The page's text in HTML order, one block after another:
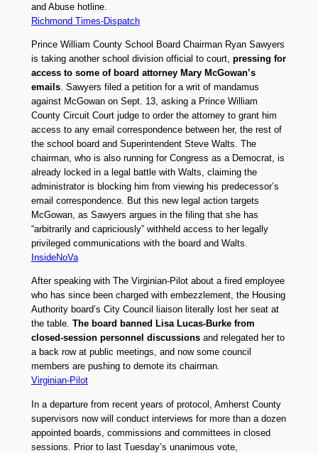
and Abuse hotline.
Richmond Times-Dispatch
Prince William County School Board Chairman Ryan Sawyers
is taking another school division official to court, pressing for
access to some of board attorney Mary McGowan’s
emails. Sawyers filed a petition for a writ of mandamus
against McGowan on Sept. 13, asking a Prince William
County Circuit Court judge to order the attorney to grant him
access to any email correspondence between her, the rest of
the school board and Superintendent Steve Walts. The
chairman, who is also running for Congress as a Democrat, is
already locked in a legal battle with Walts, claiming the
administrator is blocking him from viewing his predecessor’s
email correspondence. But this new legal action targets
McGowan, as Sawyers argues in the filing that she has
“arbitrarily and capriciously” withheld access to her legally
privileged communications with the board and Walts.
InsideNoVa
After speaking with The Virginian-Pilot about a fired employee
who has since been charged with embezzlement, the Housing
Authority board’s City Council liaison literally lost her seat at
the table. The board banned Lisa Lucas-Burke from
closed-session personnel discussionsand relegated her to
a back row at public meetings, and now some council
members are pushing to demote its chairman.
Virginian-Pilot
In a departure from recent years of protocol, Amherst County
supervisors now will conduct interviews for more than a dozen
appointed boards, commissions and committees in closed
sessions. Prior to last Tuesday’s unanimous vote,